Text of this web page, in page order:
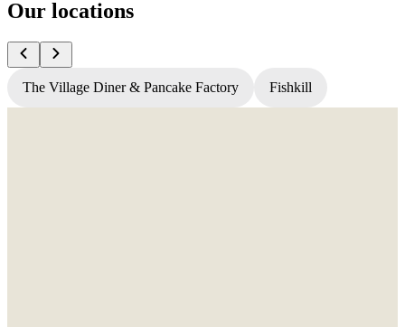
Our locations
The Village Diner & Pancake Factory Fishkill